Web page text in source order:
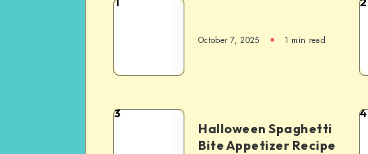
October 7, 2025 1 min read
3
Halloween Spaghetti
Bite Appetizer Recipe
4